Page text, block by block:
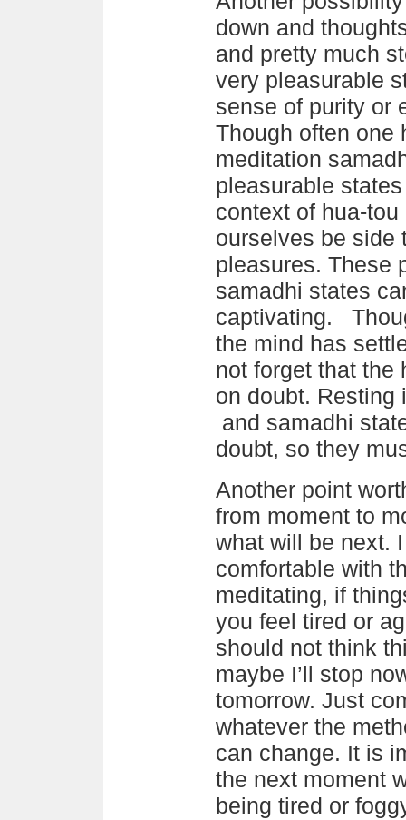
down and
and pretty much
very pleasurable
sense of purity or
Though often one
meditation
pleasurable
context of hua-
ourselves be side
pleasures. These
samadhi states
captivating.
the mind has
not forget that the
on doubt. Resting
and samadhi
doubt, so they
Another point
from moment to
what will be next.
comfortable with
meditating, if
you feel tired or
should not think
maybe I’ll stop
tomorrow. Just
whatever the
can change. It is
the next moment
being tired or